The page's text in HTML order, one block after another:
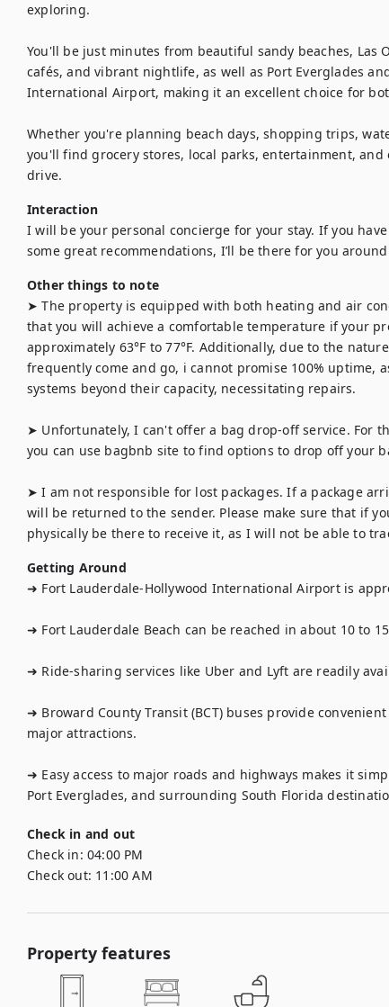
exploring.
You'll be just minutes from beautiful sandy beaches, Las
cafés, and vibrant nightlife, as well as Port Everglades
International Airport, making it an excellent choice for
Whether you're planning beach days, shopping trips,
you'll find grocery stores, local parks, entertainment,
drive.
Interaction
I will be your personal concierge for your stay. If you
some great recommendations, I’ll be there for you
Other things to note
➤ The property is equipped with both heating and air
that you will achieve a comfortable temperature if your
approximately 63°F to 77°F. Additionally, due to the
frequently come and go, i cannot promise 100% uptime,
systems beyond their capacity, necessitating repairs.
➤ Unfortunately, I can't offer a bag drop-off service. For
you can use bagbnb site to find options to drop off your
➤ I am not responsible for lost packages. If a package
will be returned to the sender. Please make sure that if
physically be there to receive it, as I will not be able to
Getting Around
➜ Fort Lauderdale-Hollywood International Airport is
➜ Fort Lauderdale Beach can be reached in about 10 to
➜ Ride-sharing services like Uber and Lyft are readily
➜ Broward County Transit (BCT) buses provide
major attractions.
➜ Easy access to major roads and highways makes it
Port Everglades, and surrounding South Florida
Check in and out
Check in: 04:00 PM
Check out: 11:00 AM
Property features